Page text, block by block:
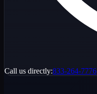
Call us directly:833-264-7776